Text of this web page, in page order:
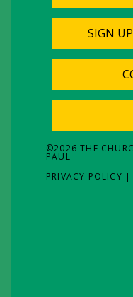
SIGN
©2026 THE
PAUL
PRIVACY POLICY |